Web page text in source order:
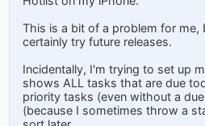
This is a bit of a problem for me,
certainly try future releases.
Incidentally, I'm trying to set up
shows ALL tasks that are due
priority tasks (even without a
(because I sometimes throw a